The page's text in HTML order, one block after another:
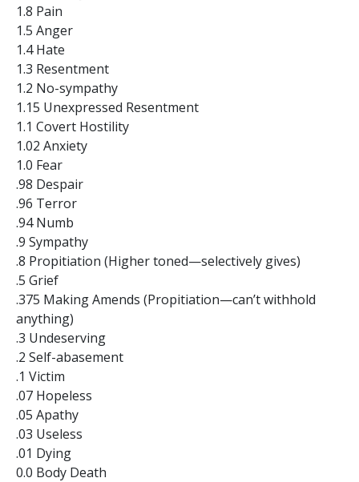
1.8 Pain
1.5 Anger
1.4 Hate
1.3 Resentment
1.2 No-sympathy
1.15 Unexpressed Resentment
1.1 Covert Hostility
1.02 Anxiety
1.0 Fear
.98 Despair
.96 Terror
.94 Numb
.9 Sympathy
.8 Propitiation (Higher toned—selectively gives)
.5 Grief
.375 Making Amends (Propitiation—can’t withhold
anything)
.3 Undeserving
.2 Self-abasement
.1 Victim
.07 Hopeless
.05 Apathy
.03 Useless
.01 Dying
0.0 Body Death